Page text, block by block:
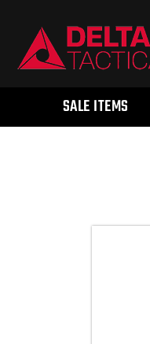
SALE ITEMS